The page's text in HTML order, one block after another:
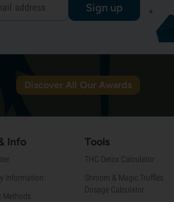
Sign up
Discover All Our Awards
Info
Information
Methods
Tools
THC Detox Calculator
Shroom & Magic Truffles
Dosage Calculator